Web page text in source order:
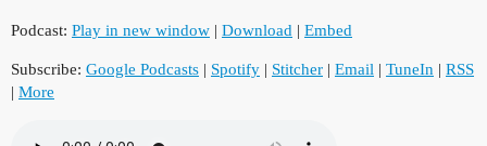
Podcast: Play in new window | Download | Embed
Subscribe: Google Podcasts | Spotify | Stitcher | Email | TuneIn | RSS
| More